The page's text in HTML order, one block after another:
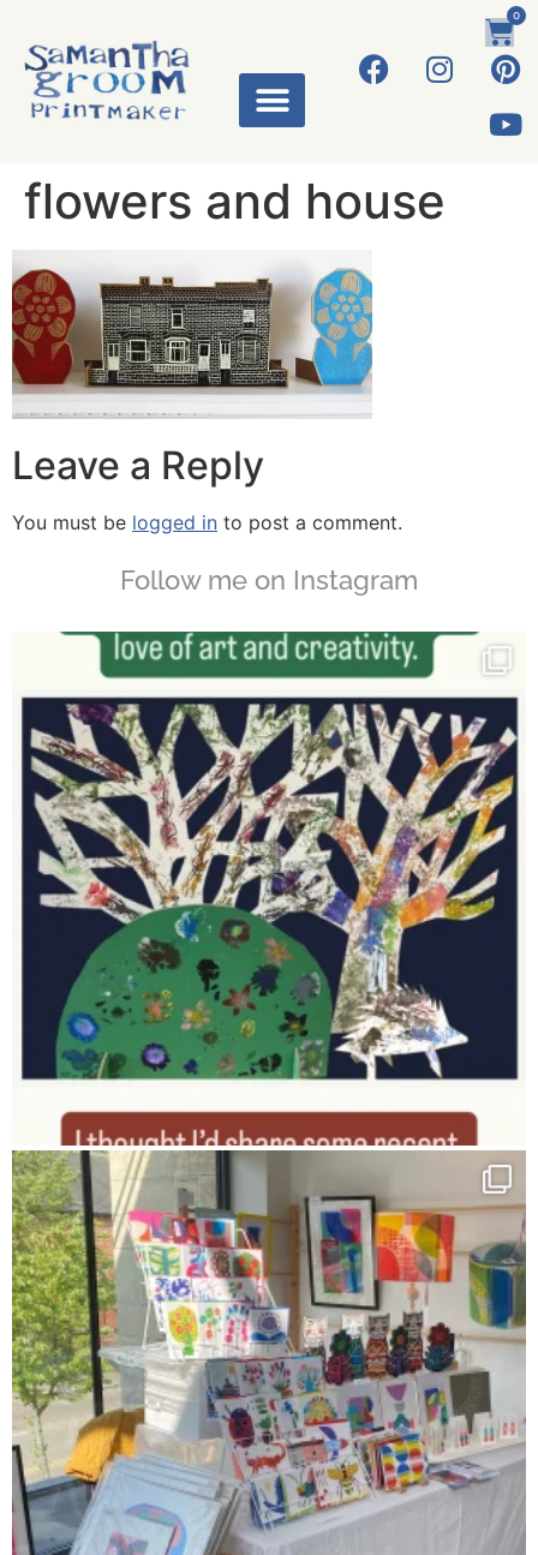
0
flowers and house
Leave a Reply
You must be logged in to post a comment.
Follow me on Instagram